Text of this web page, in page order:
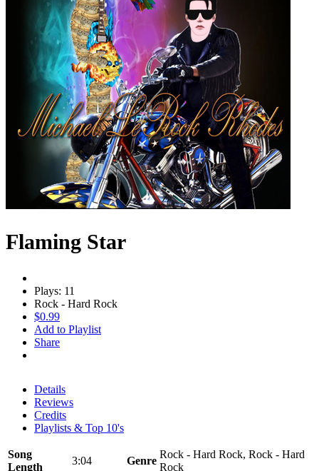
Flaming Star
Plays: 11
Rock - Hard Rock
$0.99
Add to Playlist
Share
Details
Reviews
Credits
Playlists & Top 10's
Song
Length
3:04 Genre
Rock - Hard Rock, Rock - Hard
Rock